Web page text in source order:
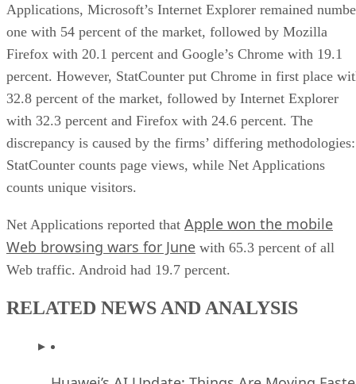
Applications, Microsoft’s Internet Explorer remained
one with 54 percent of the market, followed by Mozilla
Firefox with 20.1 percent and Google’s Chrome with 19.1
percent. However, StatCounter put Chrome in first place
32.8 percent of the market, followed by Internet Explorer
with 32.3 percent and Firefox with 24.6 percent. The
discrepancy is caused by the firms’ differing methodologies:
StatCounter counts page views, while Net Applications
counts unique visitors.
Net Applications reported that Apple won the mobile
Web browsing wars for June with 65.3 percent of all
Web traffic. Android had 19.7 percent.
RELATED NEWS AND ANALYSIS